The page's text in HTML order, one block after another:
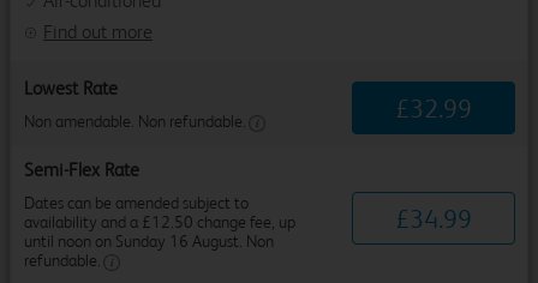
Find out more
Lowest Rate
Non amendable. Non refundable. £32.99
Semi-Flex Rate
Dates can be amended subject to
availability and a £12.50 change fee, up
until noon on Sunday 16 August. Non
refundable.
£34.99